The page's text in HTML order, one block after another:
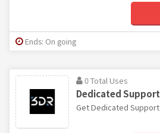
Ends: On going
0 Total Uses
Dedicated Support
Get Dedicated Support